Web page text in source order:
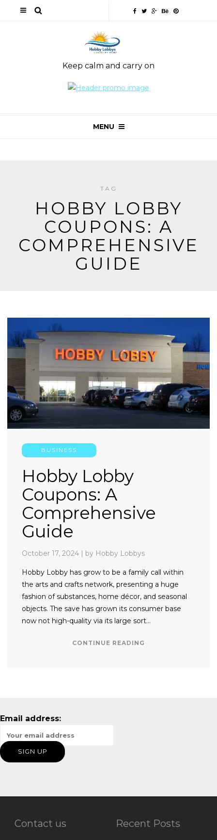
Keep calm and carry on
MENU
TAG
HOBBY LOBBY
COUPONS: A
COMPREHENSIVE
GUIDE
BUSINESS
Hobby Lobby
Coupons: A
Comprehensive
Guide
October 17, 2024 | by Hobby Lobbys
Hobby Lobby has grow to be a family call within
the arts and crafts network, presenting a huge
fashion of substances, home décor, and seasonal
objects. The save has grown its consumer base
now not high-quality via its large sort…
CONTINUE READING
Email address:
Contact us Recent Posts